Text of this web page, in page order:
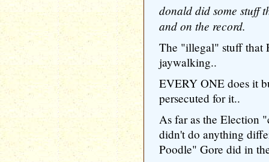
donald did some stuff
and on the record.
The "illegal" stuff that
jaywalking..
EVERY ONE does it
persecuted for it..
As far as the Election
didn't do anything
Poodle" Gore did in